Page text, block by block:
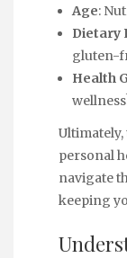
Age:
Dietary
gluten-
Health
personal
navigate
keeping